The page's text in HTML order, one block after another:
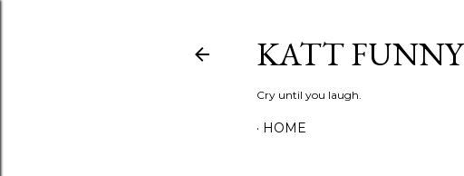
KATT FUNNY
Cry until you laugh.
HOME